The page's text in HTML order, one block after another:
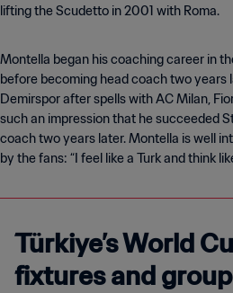
lifting the Scudetto in 2001 with Roma.
Montella began his coaching career in
before becoming head coach two years
Demirspor after spells with AC Milan,
such an impression that he succeeded
coach two years later. Montella is well
by the fans: “I feel like a Turk and think
Türkiye’s World
fixtures and group